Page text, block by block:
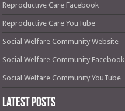
Reproductive Care Facebook
Reproductive Care YouTube
Social Welfare Community Website
Social Welfare Community Facebook
Social Welfare Community YouTube
Latest Posts